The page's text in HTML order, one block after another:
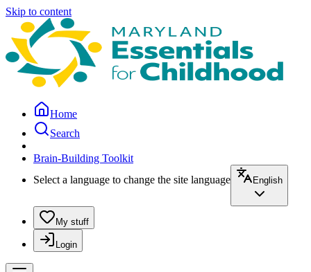
Skip to content
Home
Search
Brain-Building Toolkit
Select a language to change the site language
English
My stuff
Login